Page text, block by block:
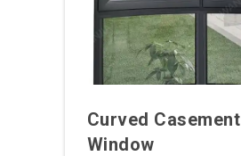
Curved Casement
Window